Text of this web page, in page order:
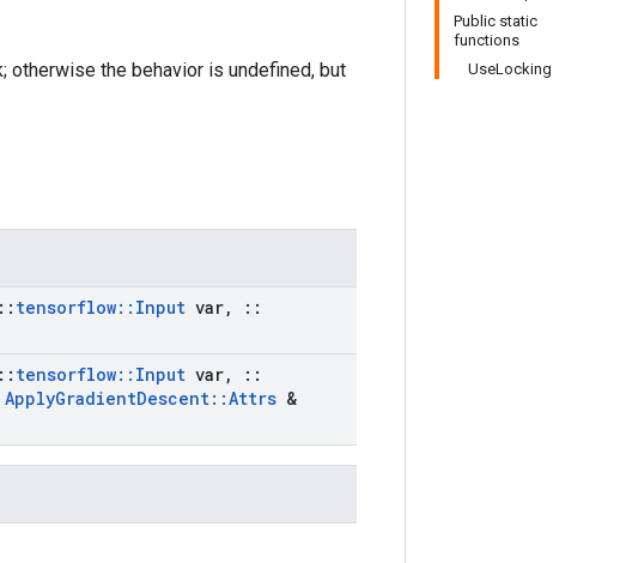
Public static
functions
UseLocking
otherwise the behavior is undefined, but
:: tensorflow:: Input var,
::
:: tensorflow:: Input var,
::
ApplyGradientDescent::Attrs &